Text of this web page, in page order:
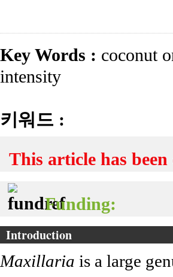
Key Words : coconut
intensity
키워드 :
This article has
Funding:
Introduction
Maxillaria is a large